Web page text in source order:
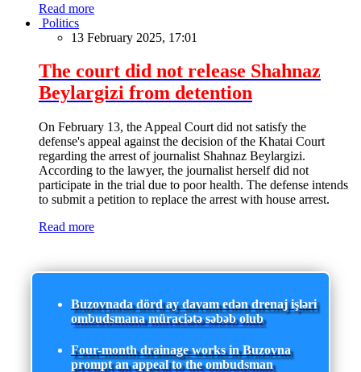
Read more
Politics
13 February 2025, 17:01
The court did not release Shahnaz
Beylargizi from detention
On February 13, the Appeal Court did not satisfy the
defense's appeal against the decision of the Khatai Court
regarding the arrest of journalist Shahnaz Beylargizi.
According to the lawyer, the journalist herself did not
participate in the trial due to poor health. The defense intends
to submit a petition to replace the arrest with house arrest.
Read more
Buzovnada dörd ay davam edən drenaj işləri
ombudsmana müraciətə səbəb olub
Four-month drainage works in Buzovna
prompt an appeal to the ombudsman